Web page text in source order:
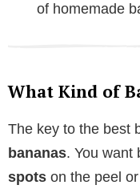
of homemade
What Kind of
The key to the best
bananas. You want
spots on the peel